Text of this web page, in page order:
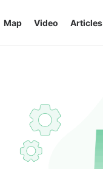
Map Video Articles